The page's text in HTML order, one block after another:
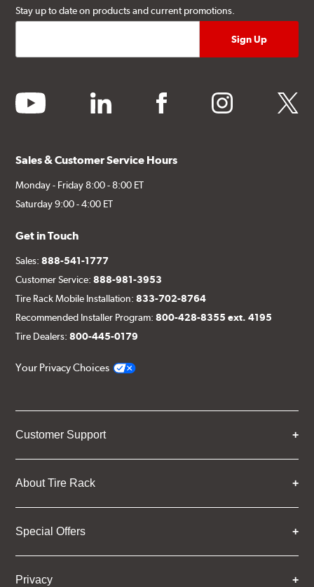
Stay up to date on products and current promotions.
youtube linkedin facebook instagram twitter
Sales & Customer Service Hours
Monday - Friday 8:00 - 8:00 ET
Saturday 9:00 - 4:00 ET
Get in Touch
Sales:888-541-1777
Customer Service:888-981-3953
Tire Rack Mobile Installation:833-702-8764
Recommended Installer Program:800-428-8355 ext. 4195
Tire Dealers:800-445-0179
Your Privacy Choices
Customer Support
About Tire Rack
Special Offers
Privacy